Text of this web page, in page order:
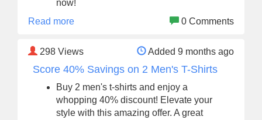
now!
Read more
0 Comments
298 Views Added 9 months ago
Score 40% Savings on 2 Men's T-Shirts
Buy 2 men's t-shirts and enjoy a
whopping 40% discount! Elevate your
style with this amazing offer. A great